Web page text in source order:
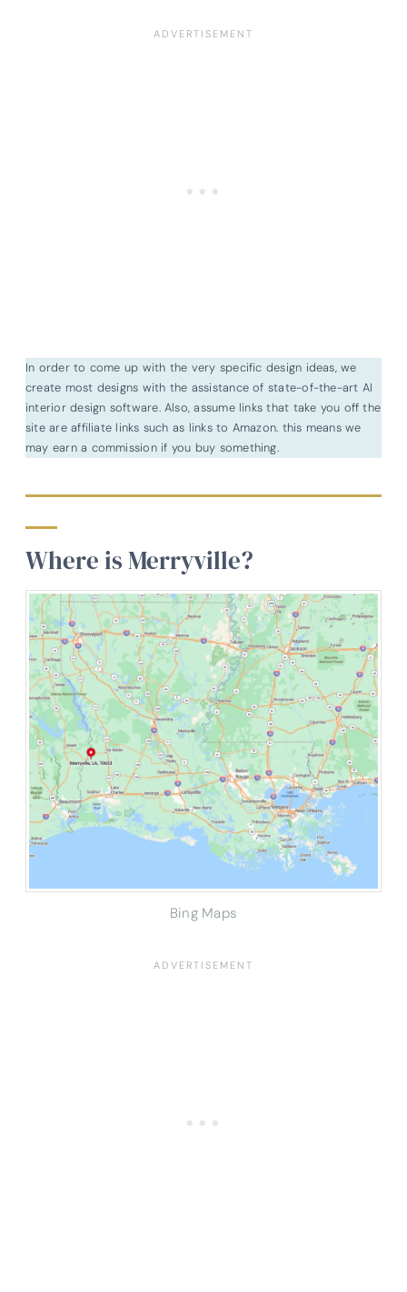
In order to come up with the very specific design ideas, we
create most designs with the assistance of state-of-the-art AI
interior design software. Also, assume links that take you off the
site are affiliate links such as links to Amazon. this means we
may earn a commission if you buy something.
Where is Merryville?
Bing Maps